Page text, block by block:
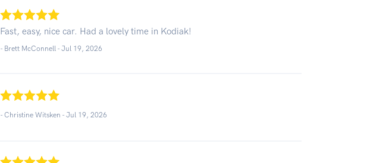
Fast, easy, nice car. Had a lovely time in Kodiak!
- Brett McConnell -Jul 19, 2026
- Christine Witsken -Jul 19, 2026